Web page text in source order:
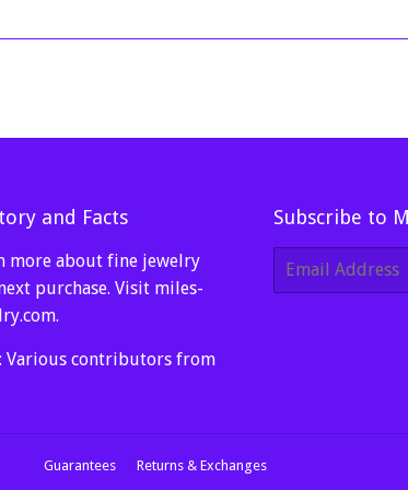
and Facts
more about fine jewelry
purchase. Visit miles-
.
Various contributors from
Subscribe to
E-
Guarantees Returns & Exchanges